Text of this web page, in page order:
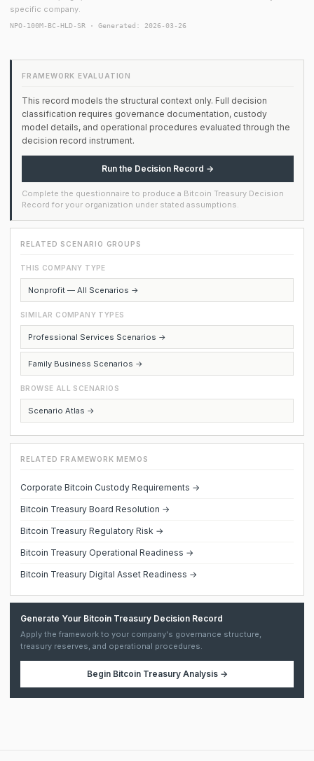
specific company.
NPO-100M-BC-HLD-SR · Generated: 2026-03-26
FRAMEWORK EVALUATION
This record models the structural context only. Full decision
classification requires governance documentation, custody
model details, and operational procedures evaluated through the
decision record instrument.
Run the Decision Record →
Complete the questionnaire to produce a Bitcoin Treasury Decision
Record for your organization under stated assumptions.
RELATED SCENARIO GROUPS
THIS COMPANY TYPE
Nonprofit — All Scenarios →
SIMILAR COMPANY TYPES
Professional Services Scenarios →
Family Business Scenarios →
BROWSE ALL SCENARIOS
Scenario Atlas →
RELATED FRAMEWORK MEMOS
Corporate Bitcoin Custody Requirements →
Bitcoin Treasury Board Resolution →
Bitcoin Treasury Regulatory Risk →
Bitcoin Treasury Operational Readiness →
Bitcoin Treasury Digital Asset Readiness →
Generate Your Bitcoin Treasury Decision Record
Apply the framework to your company's governance structure,
treasury reserves, and operational procedures.
Begin Bitcoin Treasury Analysis→